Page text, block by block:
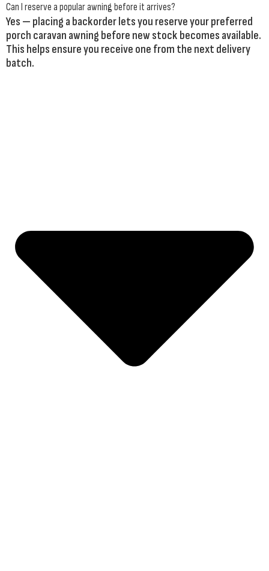
Can I reserve a popular awning before it arrives?
Yes — placing a backorder lets you reserve your preferred
porch caravan awning before new stock becomes available.
This helps ensure you receive one from the next delivery
batch.